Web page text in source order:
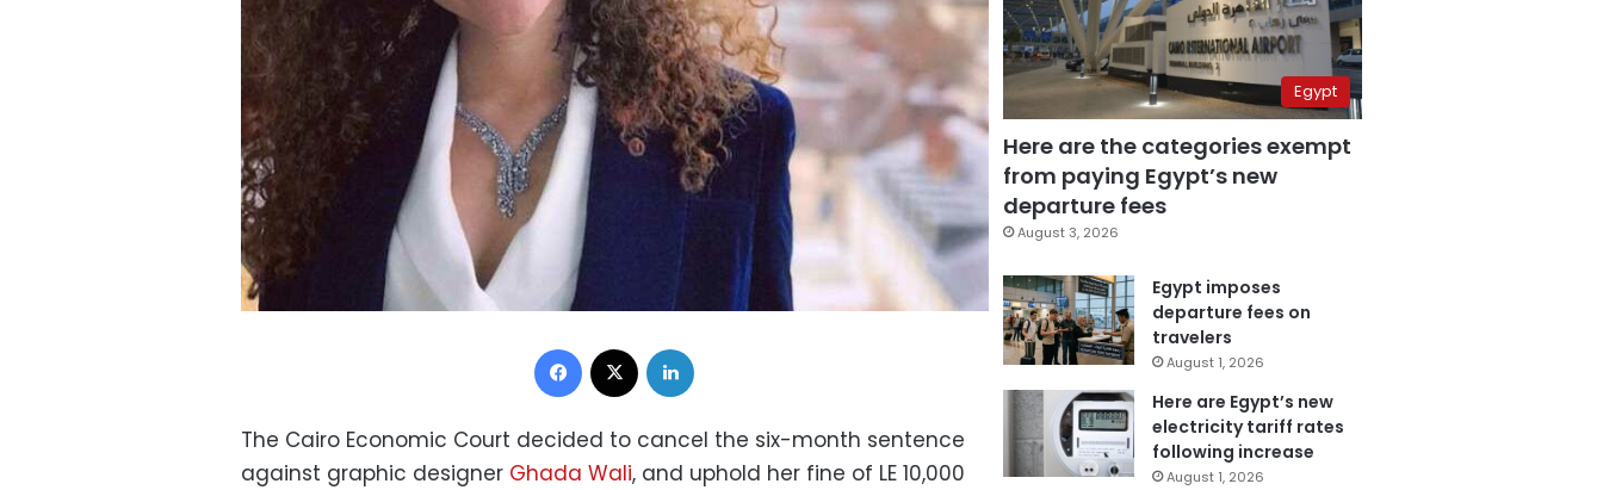
Facebook
The Cairo Economic Court decided to cancel the six-month sentence
against graphic designer Ghada Wali, and uphold her fine of LE 10,000
Egypt
Here are the categories exempt
from paying Egypt’s new
departure fees
August 3, 2026
Egypt imposes
departure fees on
travelers
August 1, 2026
Here are Egypt’s new
electricity tariff rates
following increase
August 1, 2026